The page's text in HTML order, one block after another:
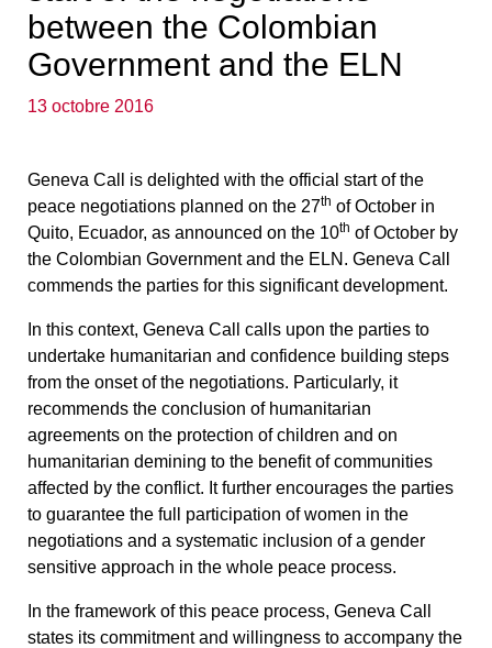
between the Colombian
Government and the ELN
13 octobre 2016
Geneva Call is delighted with the official start of the
peace negotiations planned on the 27th of October in
Quito, Ecuador, as announced on the 10th of October by
the Colombian Government and the ELN. Geneva Call
commends the parties for this significant development.
In this context, Geneva Call calls upon the parties to
undertake humanitarian and confidence building steps
from the onset of the negotiations. Particularly, it
recommends the conclusion of humanitarian
agreements on the protection of children and on
humanitarian demining to the benefit of communities
affected by the conflict. It further encourages the parties
to guarantee the full participation of women in the
negotiations and a systematic inclusion of a gender
sensitive approach in the whole peace process.
In the framework of this peace process, Geneva Call
states its commitment and willingness to accompany the